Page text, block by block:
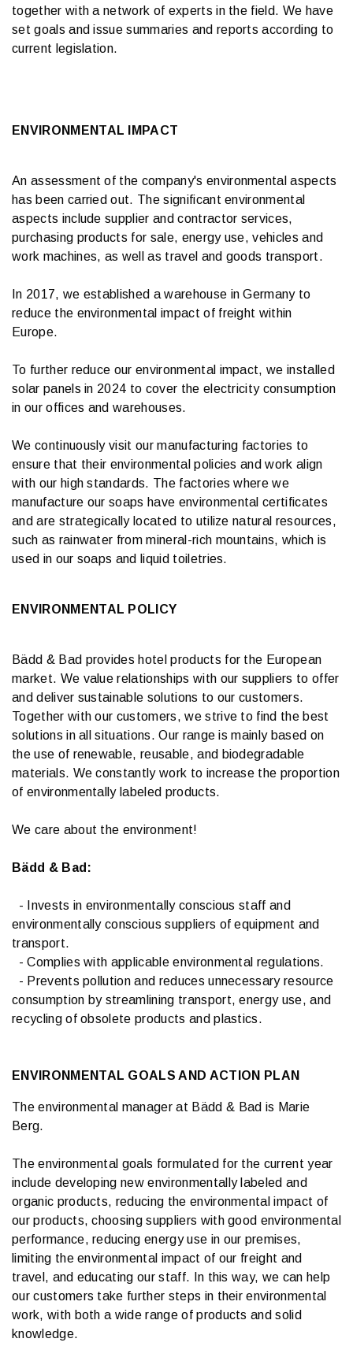
together with a network of experts in the field. We have
set goals and issue summaries and reports according to
current legislation.
ENVIRONMENTAL IMPACT
An assessment of the company's environmental aspects
has been carried out. The significant environmental
aspects include supplier and contractor services,
purchasing products for sale, energy use, vehicles and
work machines, as well as travel and goods transport.
In 2017, we established a warehouse in Germany to
reduce the environmental impact of freight within
Europe.
To further reduce our environmental impact, we installed
solar panels in 2024 to cover the electricity consumption
in our offices and warehouses.
We continuously visit our manufacturing factories to
ensure that their environmental policies and work align
with our high standards. The factories where we
manufacture our soaps have environmental certificates
and are strategically located to utilize natural resources,
such as rainwater from mineral-rich mountains, which is
used in our soaps and liquid toiletries.
ENVIRONMENTAL POLICY
Bädd & Bad provides hotel products for the European
market. We value relationships with our suppliers to offer
and deliver sustainable solutions to our customers.
Together with our customers, we strive to find the best
solutions in all situations. Our range is mainly based on
the use of renewable, reusable, and biodegradable
materials. We constantly work to increase the proportion
of environmentally labeled products.
We care about the environment!
Bädd & Bad:
- Invests in environmentally conscious staff and
environmentally conscious suppliers of equipment and
transport.
- Complies with applicable environmental regulations.
- Prevents pollution and reduces unnecessary resource
consumption by streamlining transport, energy use, and
recycling of obsolete products and plastics.
ENVIRONMENTAL GOALS AND ACTION PLAN
The environmental manager at Bädd & Bad is Marie
Berg.
The environmental goals formulated for the current year
include developing new environmentally labeled and
organic products, reducing the environmental impact of
our products, choosing suppliers with good environmental
performance, reducing energy use in our premises,
limiting the environmental impact of our freight and
travel, and educating our staff. In this way, we can help
our customers take further steps in their environmental
work, with both a wide range of products and solid
knowledge.